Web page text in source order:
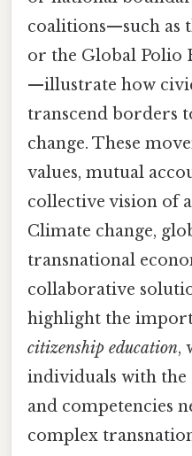
coalitions—such as
or the Global Polio
—illustrate how
transcend borders
change. These
values, mutual
collective vision of
Climate change,
transnational
collaborative
highlight the
citizenship education,
individuals with
and competencies
complex